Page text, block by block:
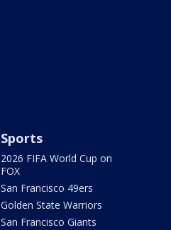
Sports
2026 FIFA World Cup on
FOX
San Francisco 49ers
Golden State Warriors
San Francisco Giants